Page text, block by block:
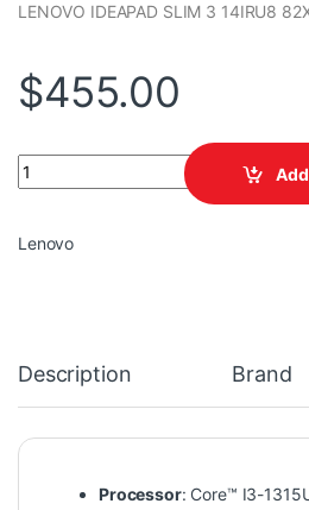
LENOVO IDEAPAD SLIM 3 14IRU8
$455.00
LENOVO IDEAPAD SLIM 3 14IRU8
Lenovo
Description Brand
Processor: Core™ I3-